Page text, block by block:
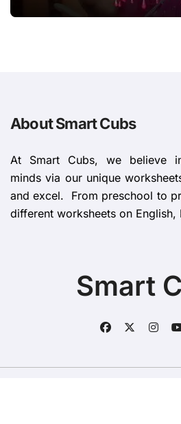
About Smart Cubs
At Smart Cubs, we believe
minds via our unique
and excel. From preschool to
different worksheets on English,
Smart